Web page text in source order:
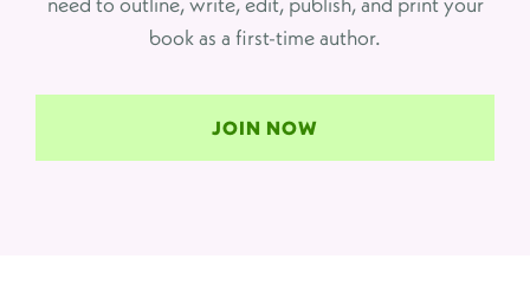
book as a first-time author.
JOIN NOW